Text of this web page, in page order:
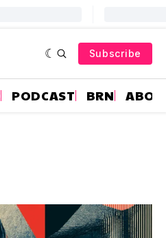
Subscribe
PODCAST BRN